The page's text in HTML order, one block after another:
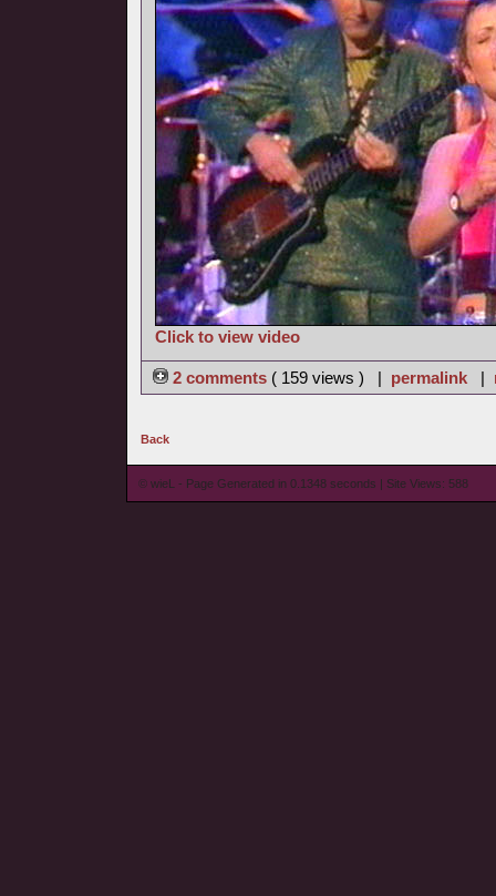
Click to view video
2 comments ( 159 views ) | permalink |
Back
© wieL - Page Generated in 0.1348 seconds | Site Views: 588